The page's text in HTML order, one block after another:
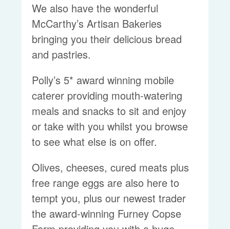
We also have the wonderful
McCarthy’s Artisan Bakeries
bringing you their delicious bread
and pastries.
Polly’s 5* award winning mobile
caterer providing mouth-watering
meals and snacks to sit and enjoy
or take with you whilst you browse
to see what else is on offer.
Olives, cheeses, cured meats plus
free range eggs are also here to
tempt you, plus our newest trader
the award-winning Furney Copse